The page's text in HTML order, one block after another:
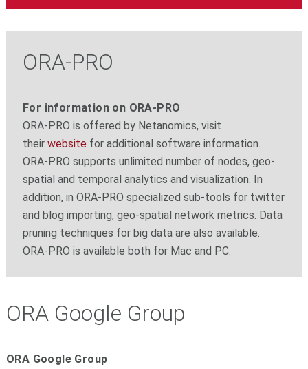
ORA-PRO
For information on ORA-PRO
ORA-PRO is offered by Netanomics, visit
their website for additional software information.
ORA-PRO supports unlimited number of nodes, geo-
spatial and temporal analytics and visualization. In
addition, in ORA-PRO specialized sub-tools for twitter
and blog importing, geo-spatial network metrics. Data
pruning techniques for big data are also available.
ORA-PRO is available both for Mac and PC.
ORA Google Group
ORA Google Group